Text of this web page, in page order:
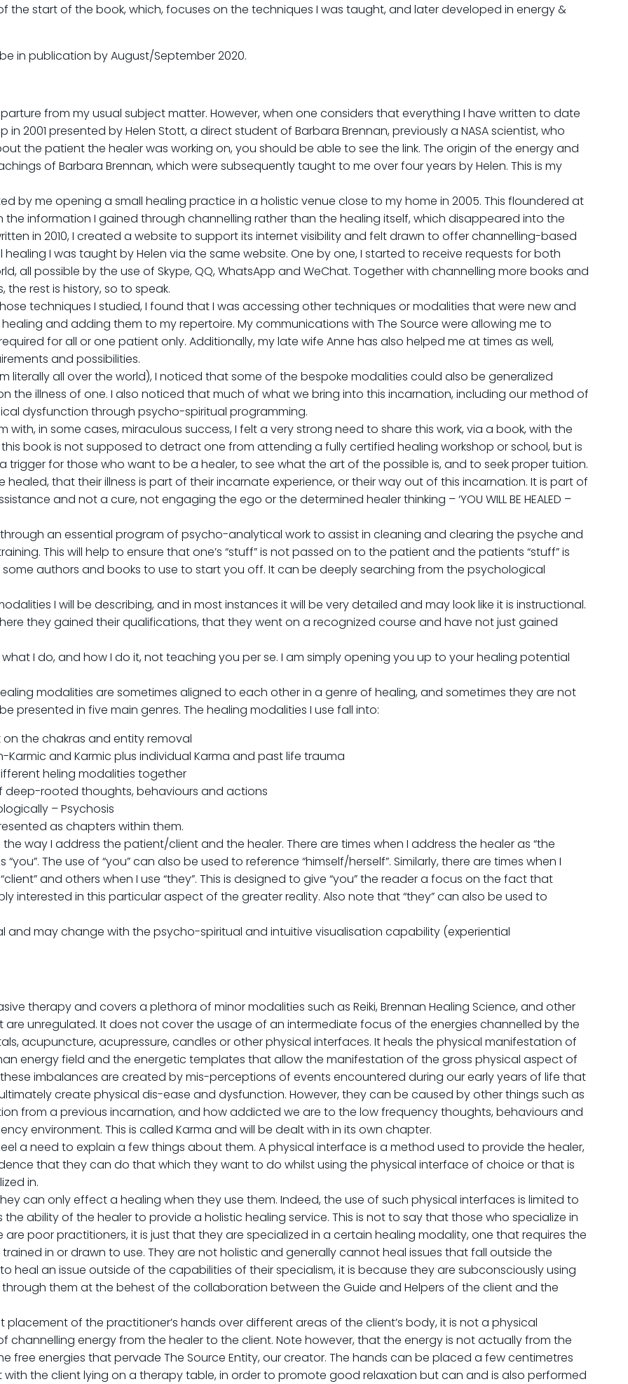
the start of the book, which, focuses on the techniques I was taught, and later developed in energy &
in publication by August/September 2020.
from my usual subject matter. However, when one considers that everything I have written to date
2001 presented by Helen Stott, a direct student of Barbara Brennan, previously a NASA scientist, who
the patient the healer was working on, you should be able to see the link. The origin of the energy and
of Barbara Brennan, which were subsequently taught to me over four years by Helen. This is my
by me opening a small healing practice in a holistic venue close to my home in 2005. This floundered at
information I gained through channelling rather than the healing itself, which disappeared into the
in 2010, I created a website to support its internet visibility and felt drawn to offer channelling-based
I was taught by Helen via the same website. One by one, I started to receive requests for both
all possible by the use of Skype, QQ, WhatsApp and WeChat. Together with channelling more books and
rest is history, so to speak.
techniques I studied, I found that I was accessing other techniques or modalities that were new and
and adding them to my repertoire. My communications with The Source were allowing me to
for all or one patient only. Additionally, my late wife Anne has also helped me at times as well,
and possibilities.
literally all over the world), I noticed that some of the bespoke modalities could also be generalized
the illness of one. I also noticed that much of what we bring into this incarnation, including our method of
dysfunction through psycho-spiritual programming.
in some cases, miraculous success, I felt a very strong need to share this work, via a book, with the
book is not supposed to detract one from attending a fully certified healing workshop or school, but is
for those who want to be a healer, to see what the art of the possible is, and to seek proper tuition.
that their illness is part of their incarnate experience, or their way out of this incarnation. It is part of
and not a cure, not engaging the ego or the determined healer thinking – ‘YOU WILL BE HEALED –
an essential program of psycho-analytical work to assist in cleaning and clearing the psyche and
This will help to ensure that one’s “stuff” is not passed on to the patient and the patients “stuff” is
authors and books to use to start you off. It can be deeply searching from the psychological
I will be describing, and in most instances it will be very detailed and may look like it is instructional.
they gained their qualifications, that they went on a recognized course and have not just gained
I do, and how I do it, not teaching you per se. I am simply opening you up to your healing potential
modalities are sometimes aligned to each other in a genre of healing, and sometimes they are not
presented in five main genres. The healing modalities I use fall into:
the chakras and entity removal
Karmic and Karmic plus individual Karma and past life trauma
heling modalities together
deep-rooted thoughts, behaviours and actions
– Psychosis
as chapters within them.
way I address the patient/client and the healer. There are times when I address the healer as “the
The use of “you” can also be used to reference “himself/herself”. Similarly, there are times when I
and others when I use “they”. This is designed to give “you” the reader a focus on the fact that
interested in this particular aspect of the greater reality. Also note that “they” can also be used to
and may change with the psycho-spiritual and intuitive visualisation capability (experiential
therapy and covers a plethora of minor modalities such as Reiki, Brennan Healing Science, and other
unregulated. It does not cover the usage of an intermediate focus of the energies channelled by the
acupuncture, acupressure, candles or other physical interfaces. It heals the physical manifestation of
energy field and the energetic templates that allow the manifestation of the gross physical aspect of
imbalances are created by mis-perceptions of events encountered during our early years of life that
create physical dis-ease and dysfunction. However, they can be caused by other things such as
from a previous incarnation, and how addicted we are to the low frequency thoughts, behaviours and
environment. This is called Karma and will be dealt with in its own chapter.
a need to explain a few things about them. A physical interface is a method used to provide the healer,
that they can do that which they want to do whilst using the physical interface of choice or that is
in.
can only effect a healing when they use them. Indeed, the use of such physical interfaces is limited to
ability of the healer to provide a holistic healing service. This is not to say that those who specialize in
poor practitioners, it is just that they are specialized in a certain healing modality, one that requires the
in or drawn to use. They are not holistic and generally cannot heal issues that fall outside the
heal an issue outside of the capabilities of their specialism, it is because they are subconsciously using
them at the behest of the collaboration between the Guide and Helpers of the client and the
of the practitioner’s hands over different areas of the client’s body, it is not a physical
energy from the healer to the client. Note however, that the energy is not actually from the
free energies that pervade The Source Entity, our creator. The hands can be placed a few centimetres
the client lying on a therapy table, in order to promote good relaxation but can and is also performed